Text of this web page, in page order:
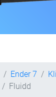
Ender 7
Fluidd